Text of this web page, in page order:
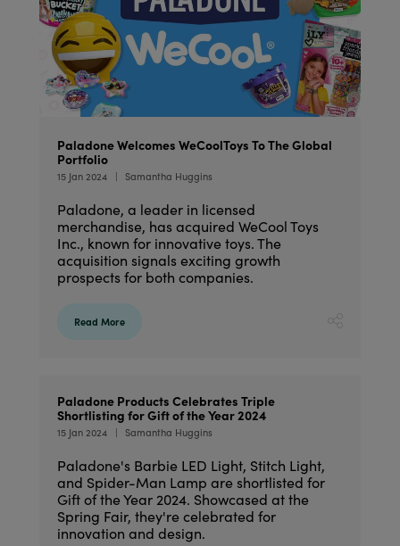
Paladone Welcomes WeCoolToys To The Global
Portfolio
15 Jan 2024 Samantha Huggins
Paladone, a leader in licensed
merchandise, has acquired WeCool Toys
Inc., known for innovative toys. The
acquisition signals exciting growth
prospects for both companies.
Read More
Paladone Products Celebrates Triple
Shortlisting for Gift of the Year 2024
15 Jan 2024 Samantha Huggins
Paladone's Barbie LED Light, Stitch Light,
and Spider-Man Lamp are shortlisted for
Gift of the Year 2024. Showcased at the
Spring Fair, they're celebrated for
innovation and design.